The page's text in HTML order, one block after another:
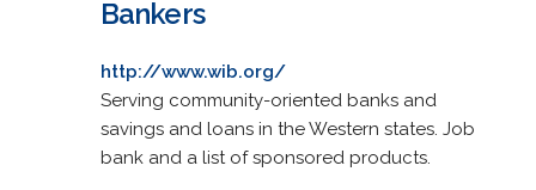
Bankers
http://www.wib.org/
Serving community-oriented banks and
savings and loans in the Western states. Job
bank and a list of sponsored products.